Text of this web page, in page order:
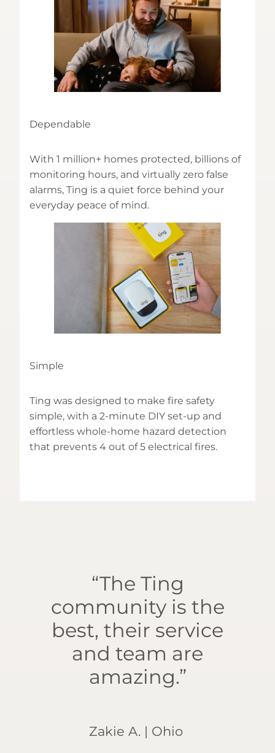
Dependable
With 1 million+ homes protected, billions of
monitoring hours, and virtually zero false
alarms, Ting is a quiet force behind your
everyday peace of mind.
Simple
Ting was designed to make fire safety
simple, with a 2-minute DIY set-up and
effortless whole-home hazard detection
that prevents 4 out of 5 electrical fires.
“The Ting
community is the
best, their service
and team are
amazing.”
Zakie A. | Ohio